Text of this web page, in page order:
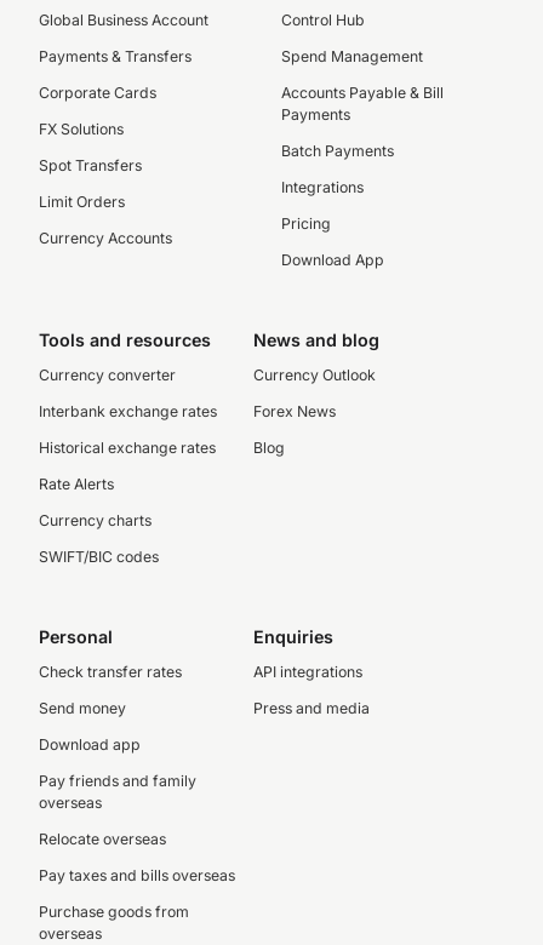
Global Business Account
Payments & Transfers
Corporate Cards
FX Solutions
Spot Transfers
Limit Orders
Currency Accounts
Control Hub
Spend Management
Accounts Payable & Bill
Payments
Batch Payments
Integrations
Pricing
Download App
Tools and resources
Currency converter
Interbank exchange rates
Historical exchange rates
Rate Alerts
Currency charts
SWIFT/BIC codes
News and blog
Currency Outlook
Forex News
Blog
Personal
Check transfer rates
Send money
Download app
Pay friends and family
overseas
Relocate overseas
Pay taxes and bills overseas
Purchase goods from
overseas
Enquiries
API integrations
Press and media